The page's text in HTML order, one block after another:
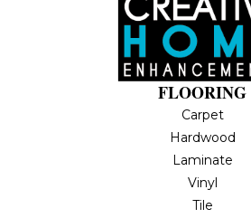
FLOORING
Carpet
Hardwood
Laminate
Vinyl
Tile